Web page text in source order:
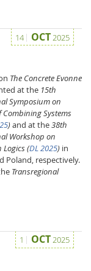
14 OCT2025
The Concrete Evonne
at the 15th
Symposium on
Combining Systems
)and at the38th
Workshop on
Logics (DL 2025) in
Poland, respectively.
Transregional
1 OCT2025